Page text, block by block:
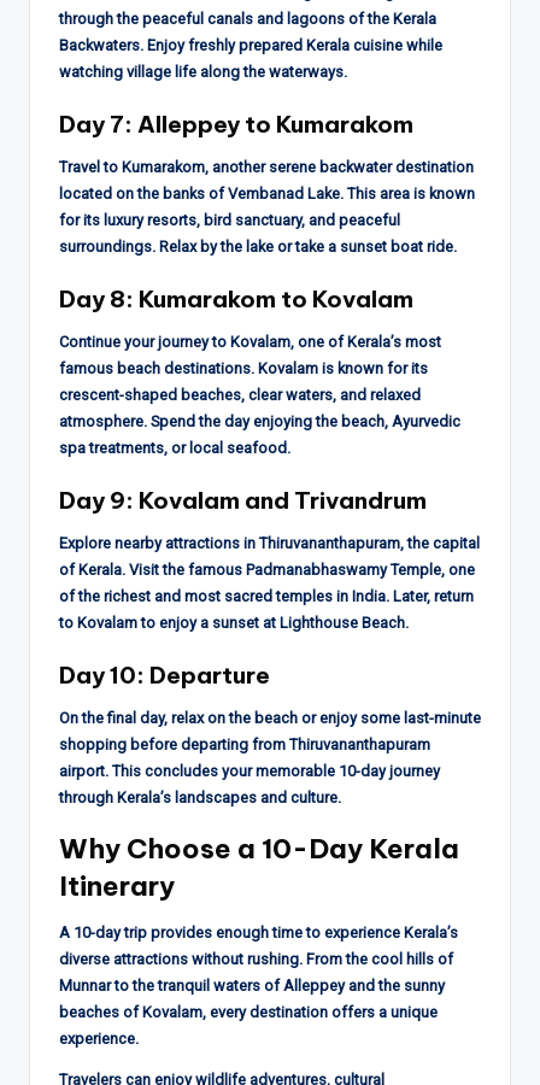
through the peaceful canals and lagoons of the Kerala
Backwaters. Enjoy freshly prepared Kerala cuisine while
watching village life along the waterways.
Day 7: Alleppey to Kumarakom
Travel to Kumarakom, another serene backwater destination
located on the banks of Vembanad Lake. This area is known
for its luxury resorts, bird sanctuary, and peaceful
surroundings. Relax by the lake or take a sunset boat ride.
Day 8: Kumarakom to Kovalam
Continue your journey to Kovalam, one of Kerala’s most
famous beach destinations. Kovalam is known for its
crescent-shaped beaches, clear waters, and relaxed
atmosphere. Spend the day enjoying the beach, Ayurvedic
spa treatments, or local seafood.
Day 9: Kovalam and Trivandrum
Explore nearby attractions in Thiruvananthapuram, the capital
of Kerala. Visit the famous Padmanabhaswamy Temple, one
of the richest and most sacred temples in India. Later, return
to Kovalam to enjoy a sunset at Lighthouse Beach.
Day 10: Departure
On the final day, relax on the beach or enjoy some last-minute
shopping before departing from Thiruvananthapuram
airport. This concludes your memorable 10-day journey
through Kerala’s landscapes and culture.
Why Choose a 10-Day Kerala
Itinerary
A 10-day trip provides enough time to experience Kerala’s
diverse attractions without rushing. From the cool hills of
Munnar to the tranquil waters of Alleppey and the sunny
beaches of Kovalam, every destination offers a unique
experience.
Travelers can enjoy wildlife adventures, cultural